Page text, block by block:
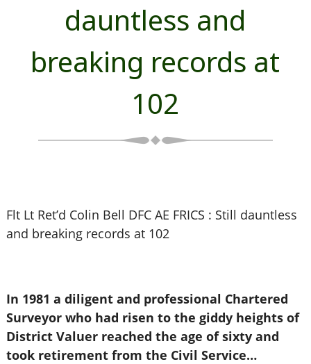
dauntless and
breaking records at
102
Flt Lt Ret’d Colin Bell DFC AE FRICS : Still dauntless
and breaking records at 102
In 1981 a diligent and professional Chartered
Surveyor who had risen to the giddy heights of
District Valuer reached the age of sixty and
took retirement from the Civil Service…